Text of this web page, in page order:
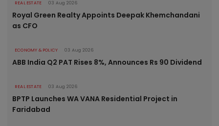
REAL ESTATE 03 Aug 2026
Royal Green Realty Appoints Deepak Khemchandani
as CFO
ECONOMY & POLICY 03 Aug 2026
ABB India Q2 PAT Rises 8%, Announces Rs 90 Dividend
REAL ESTATE 03 Aug 2026
BPTP Launches WA VANA Residential Project in
Faridabad